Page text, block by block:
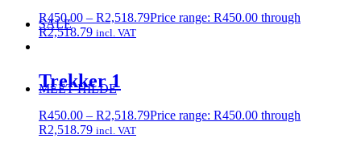
SALE
MEET HILDE
R450.00 – R2,518.79Price range: R450.00 through
R2,518.79 incl. VAT
Trekker 1
R450.00 – R2,518.79Price range: R450.00 through
R2,518.79 incl. VAT